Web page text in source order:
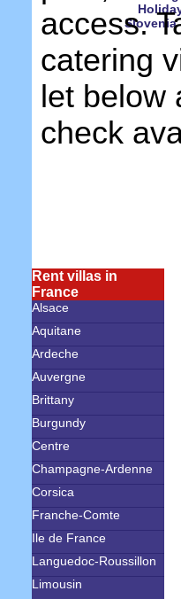
Slovenia
access.
catering
let below
check
Rent villas in
France
Alsace
Aquitane
Ardeche
Auvergne
Brittany
Burgundy
Centre
Champagne-Ardenne
Corsica
Franche-Comte
Ile de France
Languedoc-Roussillon
Limousin